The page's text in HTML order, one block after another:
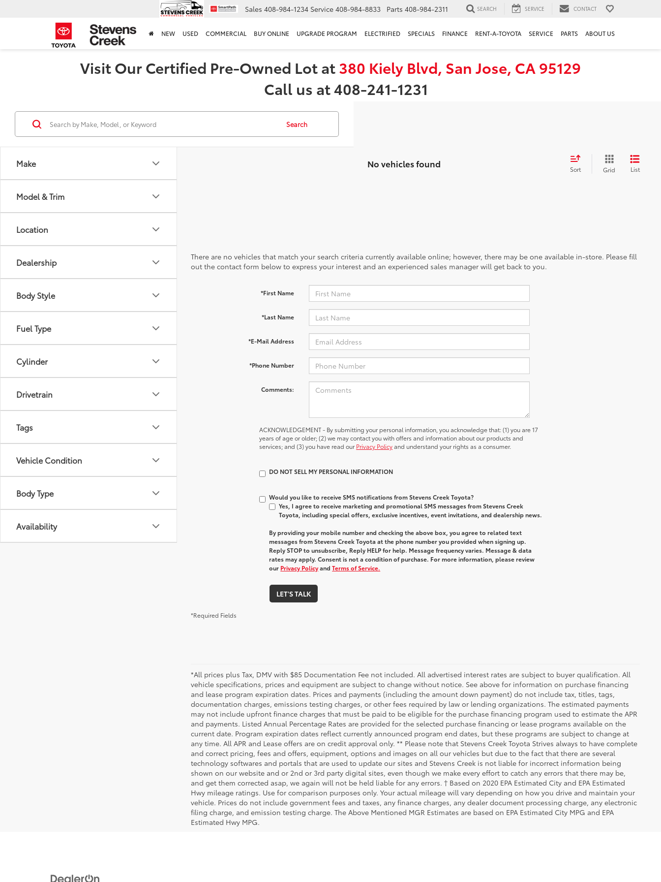
Sales 408-984-1234 Service 408-984-8833 Parts 408-984-2311 SEARCH SERVICE CONTACT
NEW USED COMMERCIAL BUY ONLINE UPGRADE PROGRAM ELECTRIFIED SPECIALS FINANCE RENT-A-TOYOTA SERVICE PARTS ABOUT US
Visit Our Certified Pre-Owned Lot at380 Kiely Blvd, San Jose, CA 95129
Call us at 408-241-1231
Make
Model & Trim
Location
Dealership
Body Style
Fuel Type
Cylinder
Drivetrain
Tags
Vehicle Condition
Body Type
Availability
Search
No vehicles found Sort Grid List
There are no vehicles that match your search criteria currently available online; however, there may be one available in-store. Please fill
out the contact form below to express your interest and an experienced sales manager will get back to you.
*First Name
*Last Name
*E-Mail Address
*Phone Number
Comments:
ACKNOWLEDGEMENT - By submitting your personal information, you acknowledge that: (1) you are 17
years of age or older; (2) we may contact you with offers and information about our products and
services; and (3) you have read our Privacy Policyand understand your rights as a consumer.
DO NOT SELL MY PERSONAL INFORMATION
Would you like to receive SMS notifications from Stevens Creek Toyota?
Yes, I agree to receive marketing and promotional SMS messages from Stevens Creek
Toyota, including special offers, exclusive incentives, event invitations, and dealership news.
By providing your mobile number and checking the above box, you agree to related text
messages from Stevens Creek Toyota at the phone number you provided when signing up.
Reply STOP to unsubscribe, Reply HELP for help. Message frequency varies. Message & data
rates may apply. Consent is not a condition of purchase. For more information, please review
our Privacy PolicyandTerms of Service.
LET'S TALK
*Required Fields
*All prices plus Tax, DMV with $85 Documentation Fee not included. All advertised interest rates are subject to buyer qualification. All
vehicle specifications, prices and equipment are subject to change without notice. See above for information on purchase financing
and lease program expiration dates. Prices and payments (including the amount down payment) do not include tax, titles, tags,
documentation charges, emissions testing charges, or other fees required by law or lending organizations. The estimated payments
may not include upfront finance charges that must be paid to be eligible for the purchase financing program used to estimate the APR
and payments. Listed Annual Percentage Rates are provided for the selected purchase financing or lease programs available on the
current date. Program expiration dates reflect currently announced program end dates, but these programs are subject to change at
any time. All APR and Lease offers are on credit approval only. ** Please note that Stevens Creek Toyota Strives always to have complete
and correct pricing, fees and offers, equipment, options and images on all our vehicles but due to the fact that there are several
technology softwares and portals that are used to update our sites and Stevens Creek is not liable for incorrect information being
shown on our website and or 2nd or 3rd party digital sites, even though we make every effort to catch any errors that there may be,
and get them corrected asap, we again will not be held liable for any errors. † Based on 2020 EPA Estimated City and EPA Estimated
Hwy mileage ratings. Use for comparison purposes only. Your actual mileage will vary depending on how you drive and maintain your
vehicle. Prices do not include government fees and taxes, any finance charges, any dealer document processing charge, any electronic
filing charge, and emission testing charge. The Above Mentioned MGR Estimates are based on EPA Estimated City MPG and EPA
Estimated Hwy MPG.